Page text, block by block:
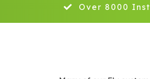
Over 8000